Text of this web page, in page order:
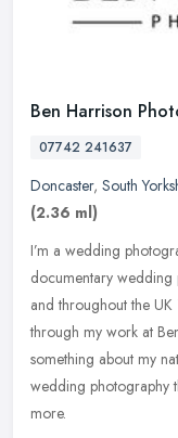
Ben Harrison
07742 241637
Doncaster, South
(2.36 ml)
I’m a wedding
documentary wedding
and throughout the
through my work at
something about my
wedding photography
more. ​